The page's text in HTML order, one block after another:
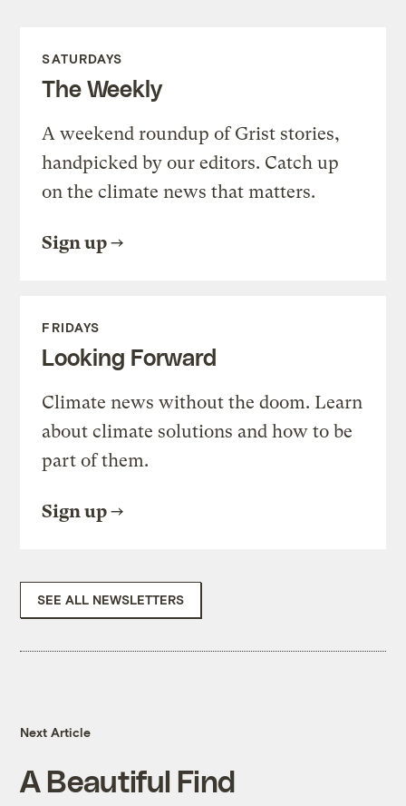
SATURDAYS
The Weekly
A weekend roundup of Grist stories,
handpicked by our editors. Catch up
on the climate news that matters.
Sign up
FRIDAYS
Looking Forward
Climate news without the doom. Learn
about climate solutions and how to be
part of them.
Sign up
SEE ALL NEWSLETTERS
Next Article
A Beautiful Find